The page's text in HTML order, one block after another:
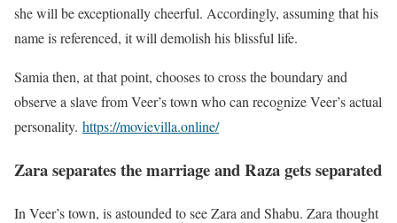
she will be exceptionally cheerful. Accordingly, assuming that his
name is referenced, it will demolish his blissful life.
Samia then, at that point, chooses to cross the boundary and
observe a slave from Veer’s town who can recognize Veer’s actual
personality. https://movievilla.online/
Zara separates the marriage and Raza gets separated
In Veer’s town, is astounded to see Zara and Shabu. Zara thought